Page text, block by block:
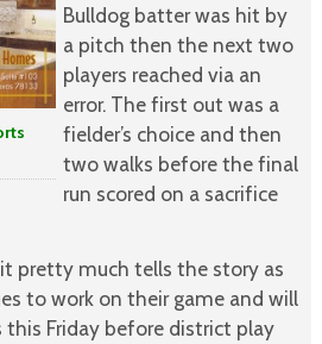
Bulldog batter was hit by
a pitch then the next two
players reached via an
error. The first out was a
fielder’s choice and then
two walks before the final
run scored on a sacrifice
pretty much tells the story as
to work on their game and will
this Friday before district play